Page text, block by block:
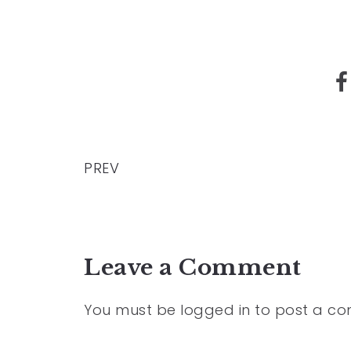
PREV
Leave a Comment
You must be logged in to post a